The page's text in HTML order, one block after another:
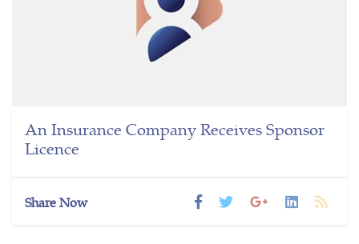
An Insurance Company Receives Sponsor
Licence
Share Now